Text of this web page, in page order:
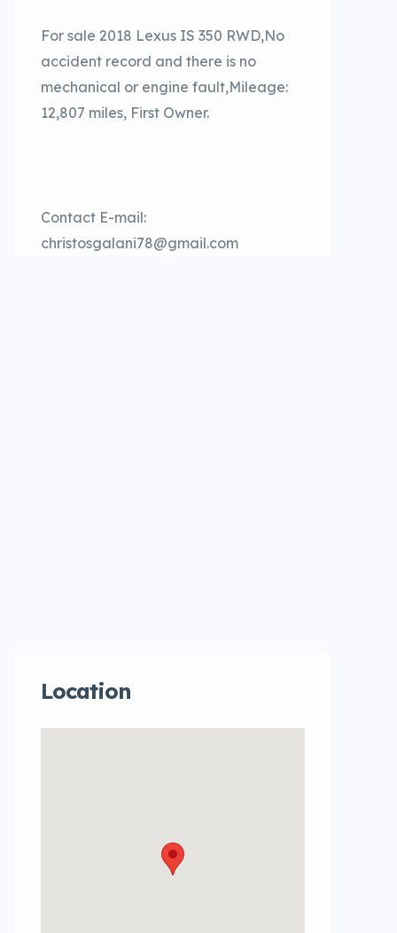
For sale 2018 Lexus IS 350 RWD,No
accident record and there is no
mechanical or engine fault,Mileage:
12,807 miles, First Owner.
Contact E-mail:
christosgalani78@gmail.com
Location